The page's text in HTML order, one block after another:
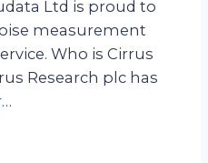
Ltd is proud to
measurement
Who is Cirrus
Research plc has